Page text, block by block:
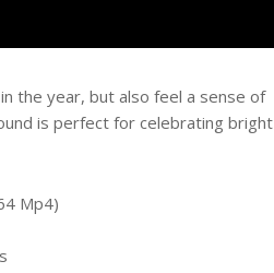
the year, but also feel a sense of
is perfect for celebrating bright
Mp4)